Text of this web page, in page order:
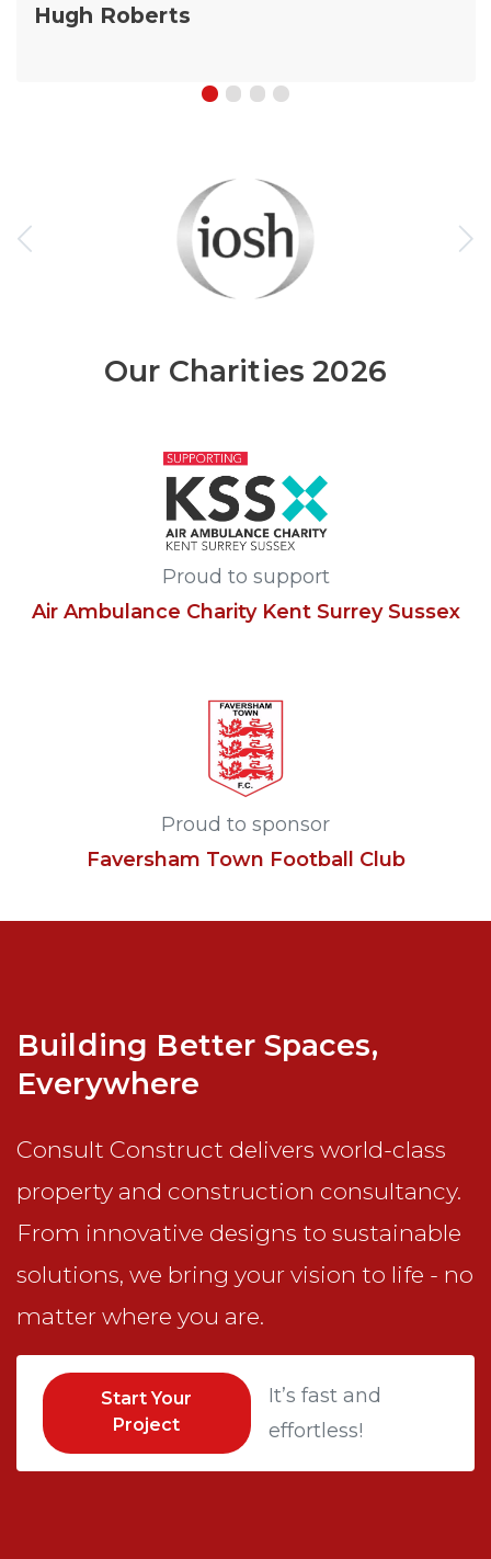
Hugh Roberts
Our Charities 2026
Proud to support
Air Ambulance Charity Kent Surrey Sussex
Proud to sponsor
Faversham Town Football Club
Building Better Spaces,
Everywhere
Consult Construct delivers world-class
property and construction consultancy.
From innovative designs to sustainable
solutions, we bring your vision to life - no
matter where you are.
Start Your
Project
It’s fast and
effortless!